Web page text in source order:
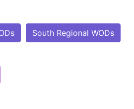
South Regional WODs